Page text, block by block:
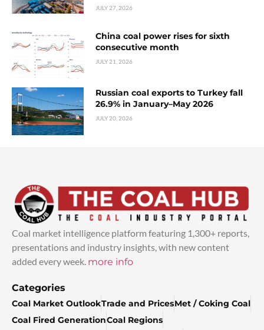
JULY 27, 2026
China coal power rises for sixth
consecutive month
JULY 21, 2026
Russian coal exports to Turkey fall
26.9% in January–May 2026
JULY 20, 2026
Coal market intelligence platform featuring 1,300+ reports,
presentations and industry insights, with new content
added every week. more info
Categories
Coal Market OutlookTrade and PricesMet / Coking Coal
Coal Fired GenerationCoal Regions